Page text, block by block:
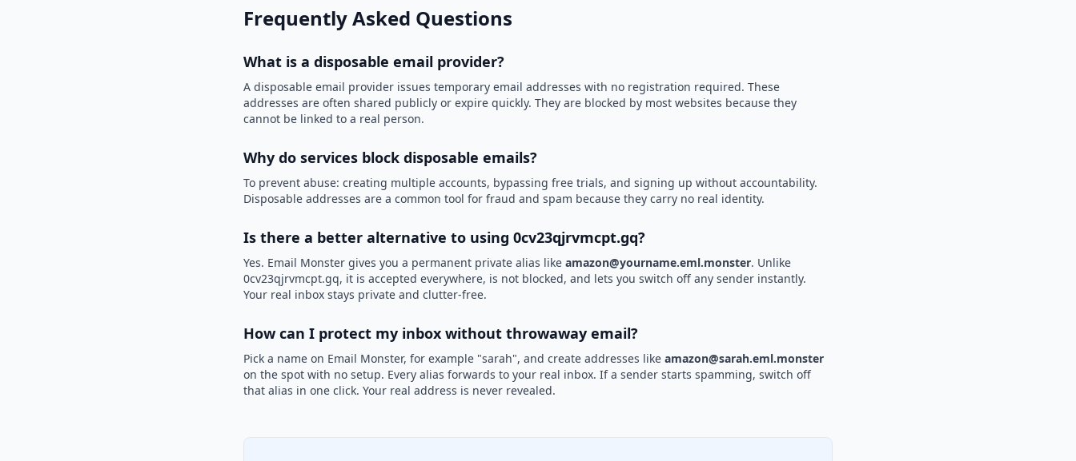
Frequently Asked Questions
What is a disposable email provider?
A disposable email provider issues temporary email addresses with no registration required. These
addresses are often shared publicly or expire quickly. They are blocked by most websites because they
cannot be linked to a real person.
Why do services block disposable emails?
To prevent abuse: creating multiple accounts, bypassing free trials, and signing up without accountability.
Disposable addresses are a common tool for fraud and spam because they carry no real identity.
Is there a better alternative to using 0cv23qjrvmcpt.gq?
Yes. Email Monster gives you a permanent private alias like amazon@yourname.eml.monster. Unlike
0cv23qjrvmcpt.gq, it is accepted everywhere, is not blocked, and lets you switch off any sender instantly.
Your real inbox stays private and clutter-free.
How can I protect my inbox without throwaway email?
Pick a name on Email Monster, for example "sarah", and create addresses like amazon@sarah.eml.monster
on the spot with no setup. Every alias forwards to your real inbox. If a sender starts spamming, switch off
that alias in one click. Your real address is never revealed.